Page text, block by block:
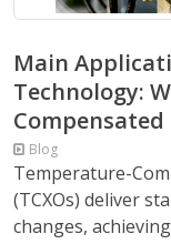
Main
Technology:
Blog
Temperature-
(TCXOs) deliver
changes,